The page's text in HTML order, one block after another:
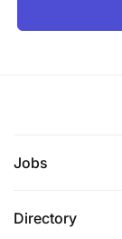
Jobs
Directory